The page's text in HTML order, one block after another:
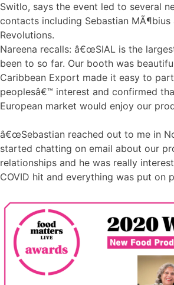
Switlo, says the event led to several
contacts including Sebastian MÃ¶bius
Revolutions.
Nareena recalls: â€œSIAL is the
been to so far. Our booth was
Caribbean Export made it easy to
peoplesâ€™ interest and confirmed
European market would enjoy our
â€œSebastian reached out to me in
started chatting on email about our
relationships and he was really
COVID hit and everything was put on